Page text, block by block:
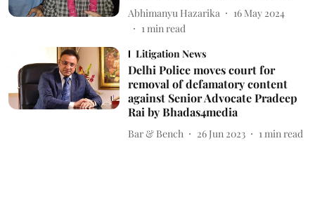
Abhimanyu Hazarika
16 May 2024
1min read
Litigation News
Delhi Police moves court for
removal of defamatory content
against Senior Advocate Pradeep
Rai by Bhadas4media
Bar & Bench 26 Jun 2023 1 min read